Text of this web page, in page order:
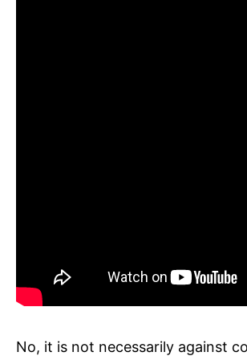
No, it is not necessarily against